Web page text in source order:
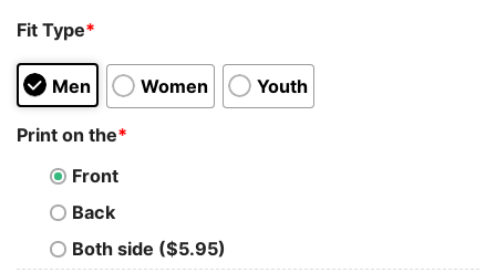
Fit Type*
Men Women Youth
Print on the*
Front
Back
Both side ($5.95)